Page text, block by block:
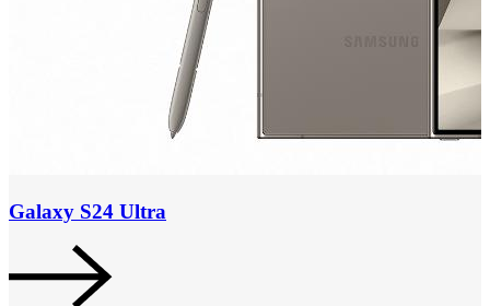
Galaxy S24 Ultra